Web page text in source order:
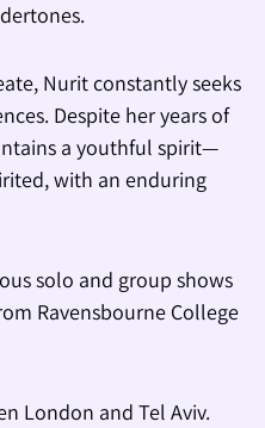
Nurit constantly seeks
Despite her years of
a youthful spirit—
with an enduring
solo and group shows
Ravensbourne College
London and Tel Aviv.